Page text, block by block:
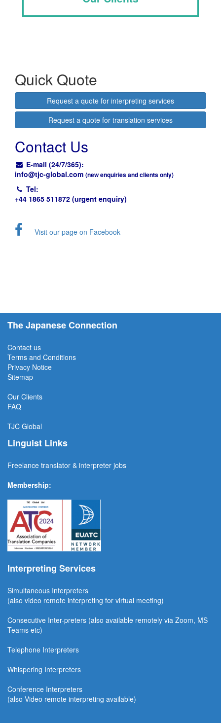
Quick Quote
Request a quote for interpreting services
Request a quote for translation services
Contact Us
E-mail (24/7/365):
info@tjc-global.com (new enquiries and clients only)
Tel:
+44 1865 511872 (urgent enquiry)
Visit our page on Facebook
The Japanese Connection
Contact us
Terms and Conditions
Privacy Notice
Sitemap
Our Clients
FAQ
TJC Global
Linguist Links
Freelance translator & interpreter jobs
Membership:
Interpreting Services
Simultaneous Interpreters
(also video remote interpreting for virtual meeting)
Consecutive Inter-preters (also available remotely via Zoom, MS
Teams etc)
Telephone Interpreters
Whispering Interpreters
Conference Interpreters
(also Video remote interpreting available)